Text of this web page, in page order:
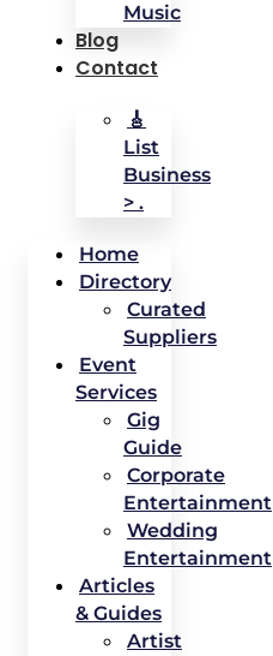
Music
Blog
Contact
🎸
List
Business
> .
Home
Directory
Curated
Suppliers
Event
Services
Gig
Guide
Corporate
Entertainment
Wedding
Entertainment
Articles
& Guides
Artist